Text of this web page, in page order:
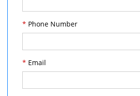
* Phone Number
* Email